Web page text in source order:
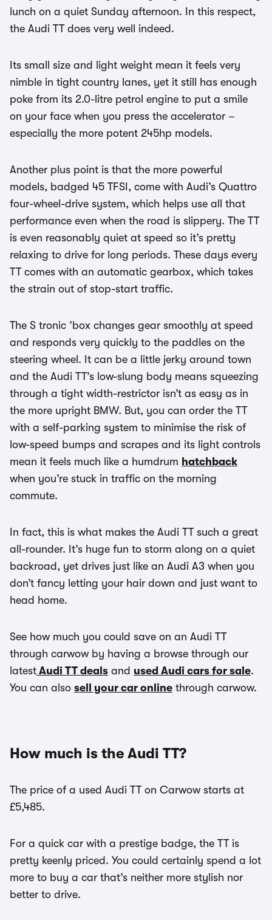
lunch on a quiet Sunday afternoon. In this respect,
the Audi TT does very well indeed.
Its small size and light weight mean it feels very
nimble in tight country lanes, yet it still has enough
poke from its 2.0-litre petrol engine to put a smile
on your face when you press the accelerator –
especially the more potent 245hp models.
Another plus point is that the more powerful
models, badged 45 TFSI, come with Audi’s Quattro
four-wheel-drive system, which helps use all that
performance even when the road is slippery. The TT
is even reasonably quiet at speed so it’s pretty
relaxing to drive for long periods. These days every
TT comes with an automatic gearbox, which takes
the strain out of stop-start traffic.
The S tronic ’box changes gear smoothly at speed
and responds very quickly to the paddles on the
steering wheel. It can be a little jerky around town
and the Audi TT’s low-slung body means squeezing
through a tight width-restrictor isn’t as easy as in
the more upright BMW. But, you can order the TT
with a self-parking system to minimise the risk of
low-speed bumps and scrapes and its light controls
mean it feels much like a humdrum hatchback
when you’re stuck in traffic on the morning
commute.
In fact, this is what makes the Audi TT such a great
all-rounder. It’s huge fun to storm along on a quiet
backroad, yet drives just like an Audi A3 when you
don’t fancy letting your hair down and just want to
head home.
See how much you could save on an Audi TT
through carwow by having a browse through our
latest Audi TT deals and used Audi cars for sale.
You can also sell your car online through carwow.
How much is the Audi TT?
The price of a used Audi TT on Carwow starts at
£5,485.
For a quick car with a prestige badge, the TT is
pretty keenly priced. You could certainly spend a lot
more to buy a car that’s neither more stylish nor
better to drive.